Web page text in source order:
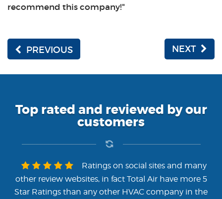
recommend this company!"
PREVIOUS NEXT
Top rated and reviewed by our
customers
Ratings on social sites and many
other review websites, in fact Total Air have more 5
Star Ratings than any other HVAC company in the